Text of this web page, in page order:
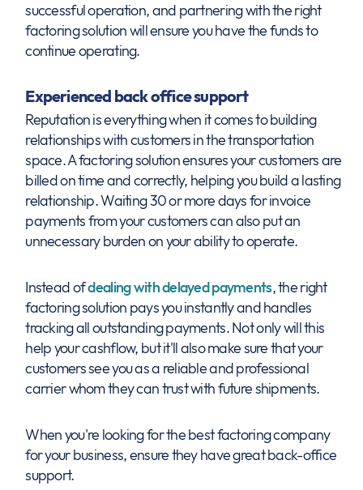
successful operation, and partnering with the right
factoring solution will ensure you have the funds to
continue operating.
Experienced back office support
Reputation is everything when it comes to building
relationships with customers in the transportation
space. A factoring solution ensures your customers are
billed on time and correctly, helping you build a lasting
relationship. Waiting 30 or more days for invoice
payments from your customers can also put an
unnecessary burden on your ability to operate.
Instead ofdealing with delayed payments, the right
factoring solution pays you instantly and handles
tracking all outstanding payments. Not only will this
help your cashflow, but it'll also make sure that your
customers see you as a reliable and professional
carrier whom they can trust with future shipments.
When you're looking for the best factoring company
for your business, ensure they have great back-office
support.